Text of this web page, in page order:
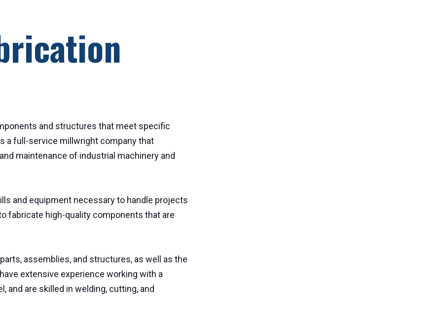
and structures that meet specific
a full-service millwright company that
maintenance of industrial machinery and
and equipment necessary to handle projects
fabricate high-quality components that are
assemblies, and structures, as well as the
extensive experience working with a
and are skilled in welding, cutting, and